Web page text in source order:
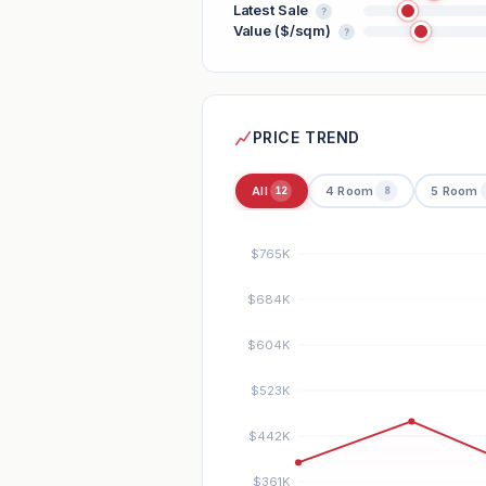
Latest Sale ?
Value ($/sqm) ?
PRICE TREND
All 12 4 Room 8 5 Room